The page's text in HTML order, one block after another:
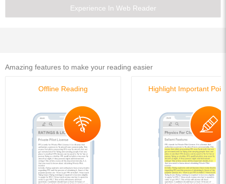
Experience In Web Reader
Amazing features to make your reading easier
Offline Reading Highlight Important